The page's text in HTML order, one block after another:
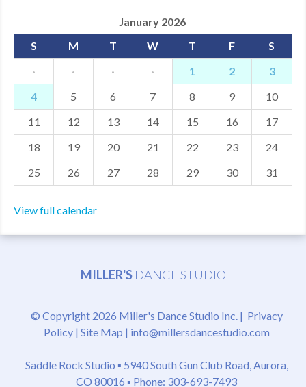
SHOWS
GALLERY
MDF
ABOUT US
CONTACT US
January 2026
S
M T W T F
S
·
· · · 1 2
3
4
5 6 7 8 9
10
11
12 13 14 15 16
17
18
19 20 21 22 23
24
25
26 27 28 29 30 31
View full calendar
MILLER'S DANCE STUDIO
© Copyright 2026 Miller's Dance Studio Inc. | Privacy
Policy| Site Map | info@millersdancestudio.com
Saddle Rock Studio ▪ 5940 South Gun Club Road, Aurora,
CO 80016 ▪ Phone: 303-693-7493